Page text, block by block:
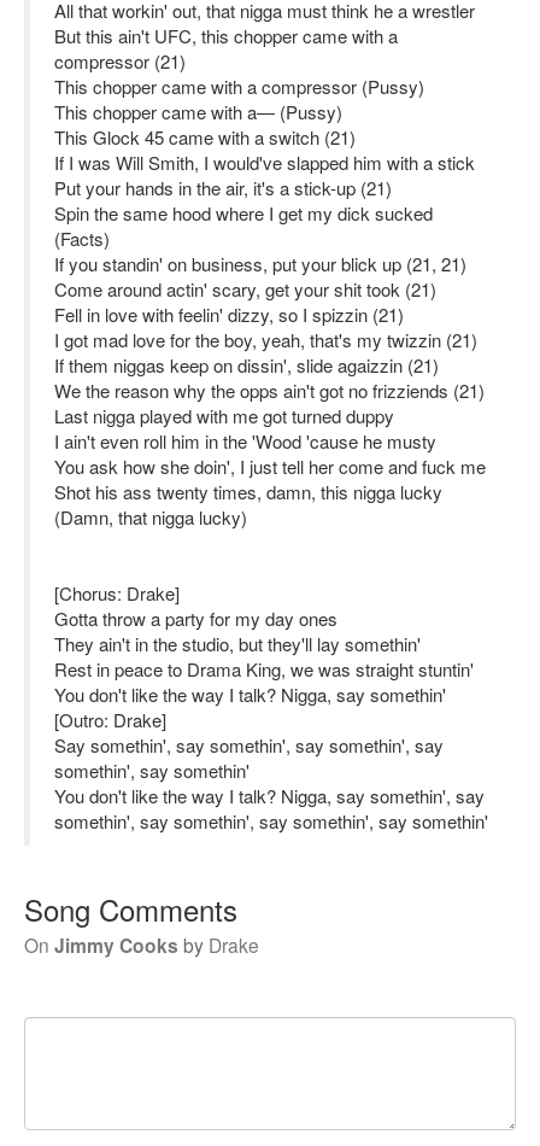
All that workin' out, that nigga must think he a wrestler
But this ain't UFC, this chopper came with a
compressor (21)
This chopper came with a compressor (Pussy)
This chopper came with a— (Pussy)
This Glock 45 came with a switch (21)
If I was Will Smith, I would've slapped him with a stick
Put your hands in the air, it's a stick-up (21)
Spin the same hood where I get my dick sucked
(Facts)
If you standin' on business, put your blick up (21, 21)
Come around actin' scary, get your shit took (21)
Fell in love with feelin' dizzy, so I spizzin (21)
I got mad love for the boy, yeah, that's my twizzin (21)
If them niggas keep on dissin', slide agaizzin (21)
We the reason why the opps ain't got no frizziends (21)
Last nigga played with me got turned duppy
I ain't even roll him in the 'Wood 'cause he musty
You ask how she doin', I just tell her come and fuck me
Shot his ass twenty times, damn, this nigga lucky
(Damn, that nigga lucky)
[Chorus: Drake]
Gotta throw a party for my day ones
They ain't in the studio, but they'll lay somethin'
Rest in peace to Drama King, we was straight stuntin'
You don't like the way I talk? Nigga, say somethin'
[Outro: Drake]
Say somethin', say somethin', say somethin', say
somethin', say somethin'
You don't like the way I talk? Nigga, say somethin', say
somethin', say somethin', say somethin', say somethin'
Song Comments
On Jimmy Cooks by Drake